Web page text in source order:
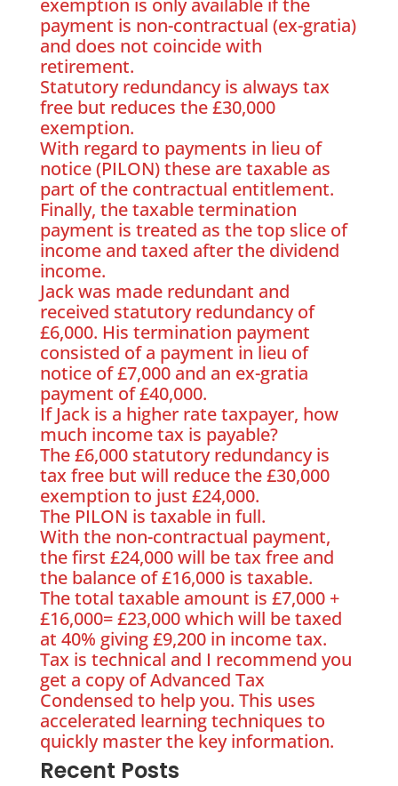
payment is non-contractual (ex-gratia)
and does not coincide with
retirement.
Statutory redundancy is always tax
free but reduces the £30,000
exemption.
With regard to payments in lieu of
notice (PILON) these are taxable as
part of the contractual entitlement.
Finally, the taxable termination
payment is treated as the top slice of
income and taxed after the dividend
income.
Jack was made redundant and
received statutory redundancy of
£6,000. His termination payment
consisted of a payment in lieu of
notice of £7,000 and an ex-gratia
payment of £40,000.
If Jack is a higher rate taxpayer, how
much income tax is payable?
The £6,000 statutory redundancy is
tax free but will reduce the £30,000
exemption to just £24,000.
The PILON is taxable in full.
With the non-contractual payment,
the first £24,000 will be tax free and
the balance of £16,000 is taxable.
The total taxable amount is £7,000 +
£16,000= £23,000 which will be taxed
at 40% giving £9,200 in income tax.
Tax is technical and I recommend you
get a copy of Advanced Tax
Condensed to help you. This uses
accelerated learning techniques to
quickly master the key information.
Recent Posts